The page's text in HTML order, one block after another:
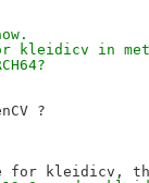
kleidicv in